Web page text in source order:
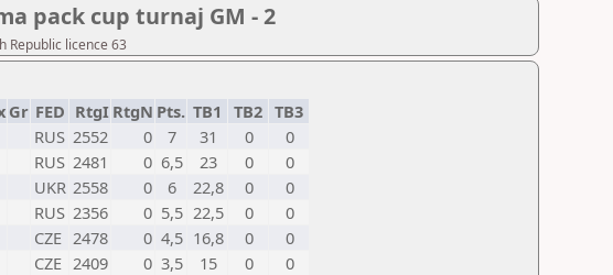
pack cup turnaj GM - 2
Republic licence 63
Gr FED RtgI RtgN Pts. TB1 TB2 TB3
RUS 2552 0 7 31 0
0
RUS 2481 0 6,5 23 0
0
UKR 2558 0 6 22,8 0
0
RUS 2356 0 5,5 22,5 0
0
CZE 2478 0 4,5 16,8 0
0
CZE 2409 0 3,5 15 0
0